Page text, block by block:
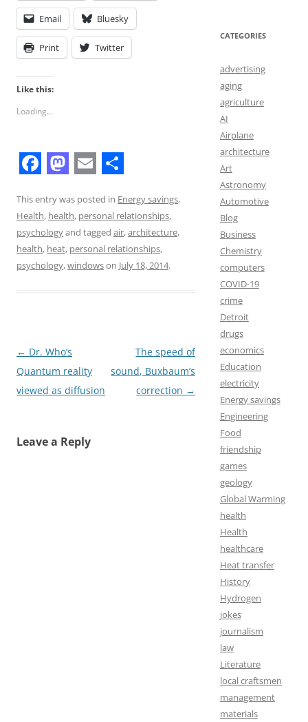
Email Bluesky
Print Twitter
Like this:
Loading...
a
c
e
b
a
s
t
o
m
a
i
l
h
a
r
e
This entry was posted in Energy savings,
Health, health, personal relationships,
psychologyand tagged air,architecture,
health, heat, personal relationships,
psychology,windowson July 18, 2014.
Post
navigation
← Dr. Who’s
Quantum reality
viewed as diffusion
The speed of
sound, Buxbaum’s
correction →
Leave a Reply
CATEGORIES
advertising
aging
agriculture
AI
Airplane
architecture
Art
Astronomy
Automotive
Blog
Business
Chemistry
computers
COVID-19
crime
Detroit
drugs
economics
Education
electricity
Energy savings
Engineering
Food
friendship
games
geology
Global Warming
health
Health
healthcare
Heat transfer
History
Hydrogen
jokes
journalism
law
Literature
local craftsmen
management
materials